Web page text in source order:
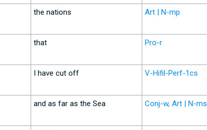
the nations Art | N-mp
that Pro-r
I have cut off V-Hifil-Perf-1cs
and as far as the Sea Conj-w, Art | N-ms